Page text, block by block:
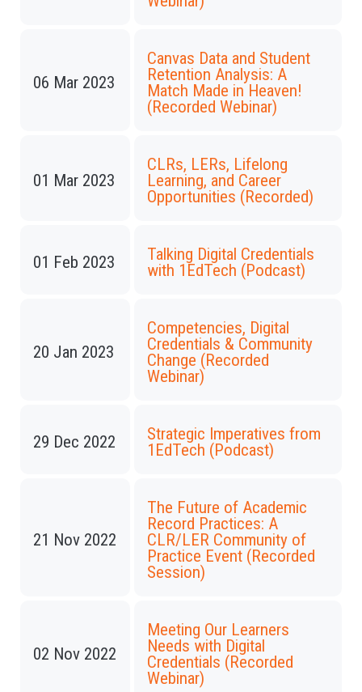
06 Mar 2023
Canvas Data and Student
Retention Analysis: A
Match Made in Heaven!
(Recorded Webinar)
01 Mar 2023
CLRs, LERs, Lifelong
Learning, and Career
Opportunities (Recorded)
01 Feb 2023
Talking Digital Credentials
with 1EdTech (Podcast)
20 Jan 2023
Competencies, Digital
Credentials & Community
Change (Recorded
Webinar)
29 Dec 2022
Strategic Imperatives from
1EdTech (Podcast)
21 Nov 2022
The Future of Academic
Record Practices: A
CLR/LER Community of
Practice Event (Recorded
Session)
02 Nov 2022
Meeting Our Learners
Needs with Digital
Credentials (Recorded
Webinar)